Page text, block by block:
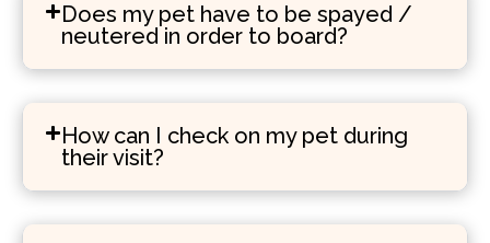
Does my pet have to be spayed /
neutered in order to board?
How can I check on my pet during
their visit?